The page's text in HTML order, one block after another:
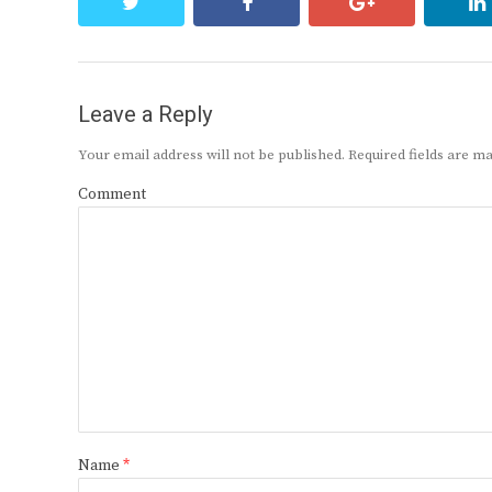
Leave a Reply
Your email address will not be published. Required fields are
Comment
Name *